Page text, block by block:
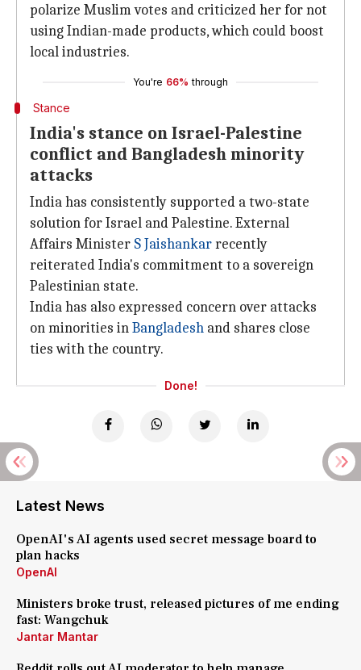
polarize Muslim votes and criticized her for not
using Indian-made products, which could boost
local industries.
You're 66% through
Stance
India's stance on Israel-Palestine
conflict and Bangladesh minority
attacks
India has consistently supported a two-state
solution for Israel and Palestine. External
Affairs Minister S Jaishankarrecently
reiterated India's commitment to a sovereign
Palestinian state.
India has also expressed concern over attacks
on minorities inBangladesh and shares close
ties with the country.
Done!
Latest News
OpenAI's AI agents used secret message board to
plan hacks
OpenAI
Ministers broke trust, released pictures of me ending
fast: Wangchuk
Jantar Mantar